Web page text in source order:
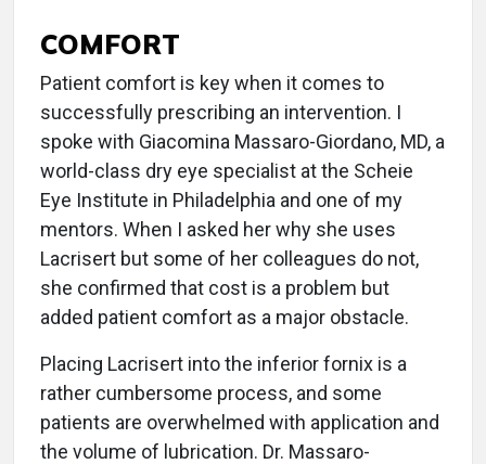
COMFORT
Patient comfort is key when it comes to
successfully prescribing an intervention. I
spoke with Giacomina Massaro-Giordano, MD, a
world-class dry eye specialist at the Scheie
Eye Institute in Philadelphia and one of my
mentors. When I asked her why she uses
Lacrisert but some of her colleagues do not,
she confirmed that cost is a problem but
added patient comfort as a major obstacle.
Placing Lacrisert into the inferior fornix is a
rather cumbersome process, and some
patients are overwhelmed with application and
the volume of lubrication. Dr. Massaro-